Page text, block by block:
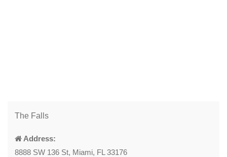
The Falls
Address:
8888 SW 136 St, Miami, FL 33176